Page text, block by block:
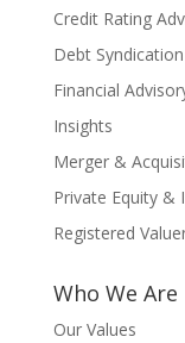
Credit Rating
Debt Syndication
Financial
Insights
Merger &
Private Equity &
Registered
Who We Are
Our Values